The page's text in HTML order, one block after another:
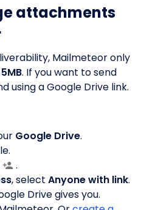
attachments
Mailmeteor only
5MB. If you want to send
using a Google Drive link.
Google Drive.
.
, select Anyone with link.
Drive gives you.